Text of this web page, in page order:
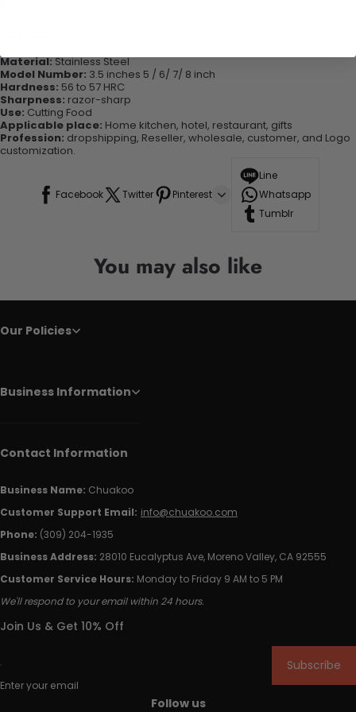
Material:Stainless Steel
Model Number: 3.5 inches 5 / 6/ 7/ 8 inch
Hardness: 56 to 57 HRC
Sharpness: razor-sharp
Use: Cutting Food
Applicable place: Home kitchen, hotel, restaurant, gifts
Profession: dropshipping, Reseller, wholesale, customer, and Logo
customization.
Facebook Twitter Pinterest
Line
Whatsapp
Tumblr
You may also like
Our Policies
Business Information
Contact Information
Business Name: Chuakoo
Customer Support Email: info@chuakoo.com
Phone: (309) 204-1935
Business Address: 28010 Eucalyptus Ave, Moreno Valley, CA 92555
Customer Service Hours: Monday to Friday 9 AM to 5 PM
We'll respond to your email within 24 hours.
Join Us & Get 10% Off
Enter your email
Subscribe
Follow us